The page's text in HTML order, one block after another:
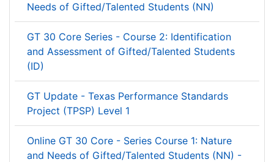
Needs of Gifted/Talented Students (NN)
GT 30 Core Series - Course 2: Identification
and Assessment of Gifted/Talented Students
(ID)
GT Update - Texas Performance Standards
Project (TPSP) Level 1
Online GT 30 Core - Series Course 1: Nature
and Needs of Gifted/Talented Students (NN) -